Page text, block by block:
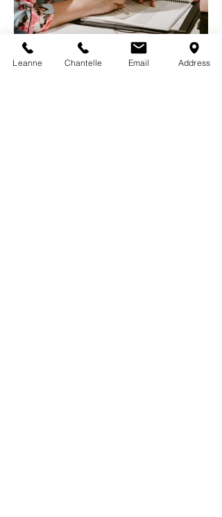
Leanne Chantelle Email Address